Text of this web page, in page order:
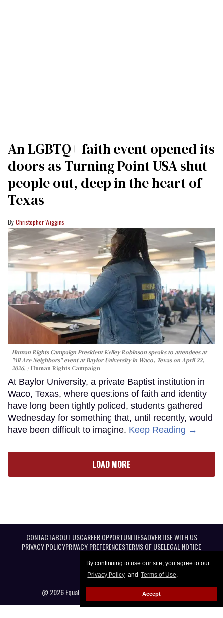
By continuing to use our site, you agree to our
Privacy Policy and Terms of Use.
Accept
An LGBTQ+ faith event opened its
doors as Turning Point USA shut
people out, deep in the heart of
Texas
Christopher Wiggins
Human Rights Campaign President Kelley Robinson speaks to attendees at
"All Are Neighbors" event at Baylor University in Waco, Texas on April 22,
2026.
Human Rights Campaign
At Baylor University, a private Baptist institution in
Waco, Texas, where questions of faith and identity
have long been tightly policed, students gathered
Wednesday for something that, until recently, would
have been difficult to imagine. Keep Reading →
LOAD MORE
CONTACTABOUT USCAREER OPPORTUNITIESADVERTISE WITH US
PRIVACY POLICYPRIVACY PREFERENCESTERMS OF USELEGAL NOTICE
@ 2026 Equal Entertainment LLC. All Rights reserved